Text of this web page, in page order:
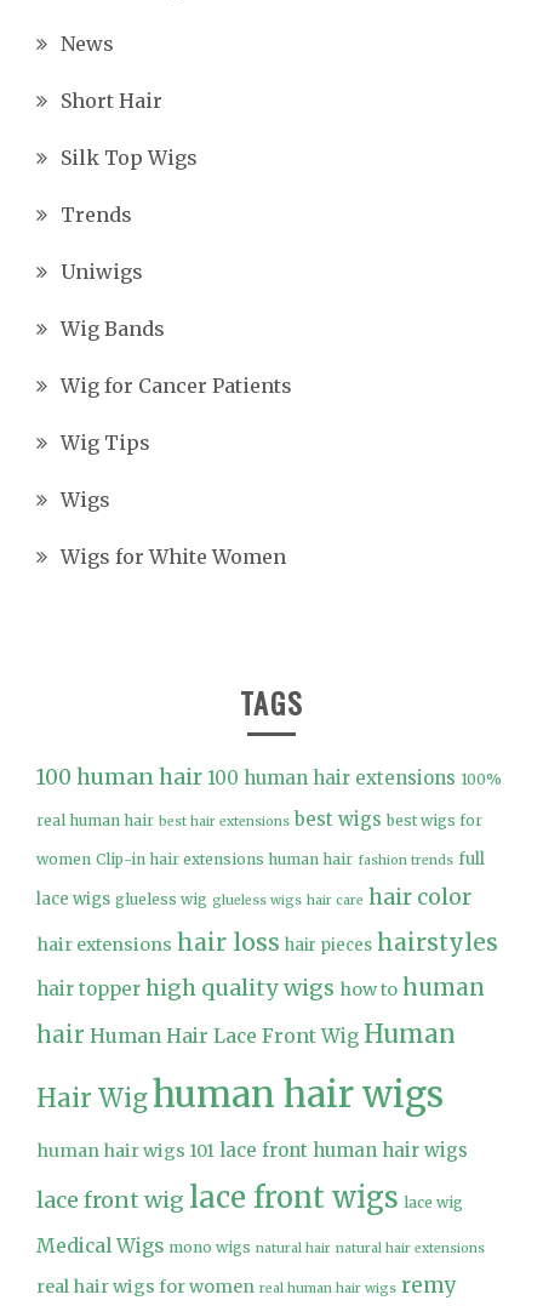
News
Short Hair
Silk Top Wigs
Trends
Uniwigs
Wig Bands
Wig for Cancer Patients
Wig Tips
Wigs
Wigs for White Women
TAGS
100 human hair 100 human hair extensions 100%
real human hair best hair extensions best wigs best wigs for
women Clip-in hair extensions human hair fashion trends full
lace wigs glueless wig glueless wigs hair care hair color
hair extensions hair loss hair pieces hairstyles
hair topper high quality wigs how to human
hair Human Hair Lace Front Wig Human
Hair Wighuman hair wigs
human hair wigs 101 lace front human hair wigs
lace front wig lace front wigs lace wig
Medical Wigs mono wigs natural hair natural hair extensions
real hair wigs for women real human hair wigs remy